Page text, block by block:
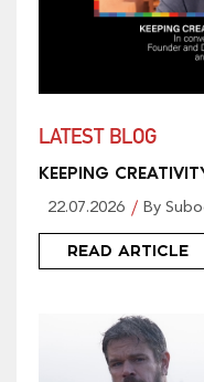
LATEST BLOG
KEEPING
22.07.2026 By
READ ARTICLE